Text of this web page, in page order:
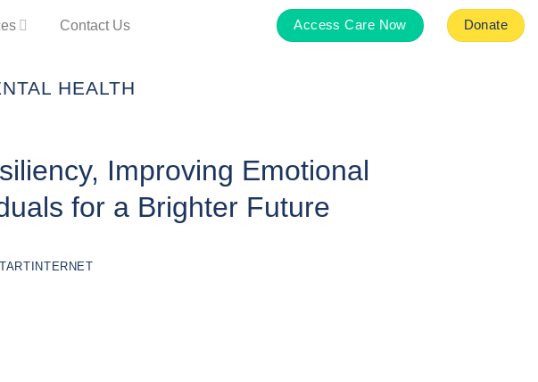
Contact Us Access Care Now Donate
HEALTH
Improving Emotional
for a Brighter Future